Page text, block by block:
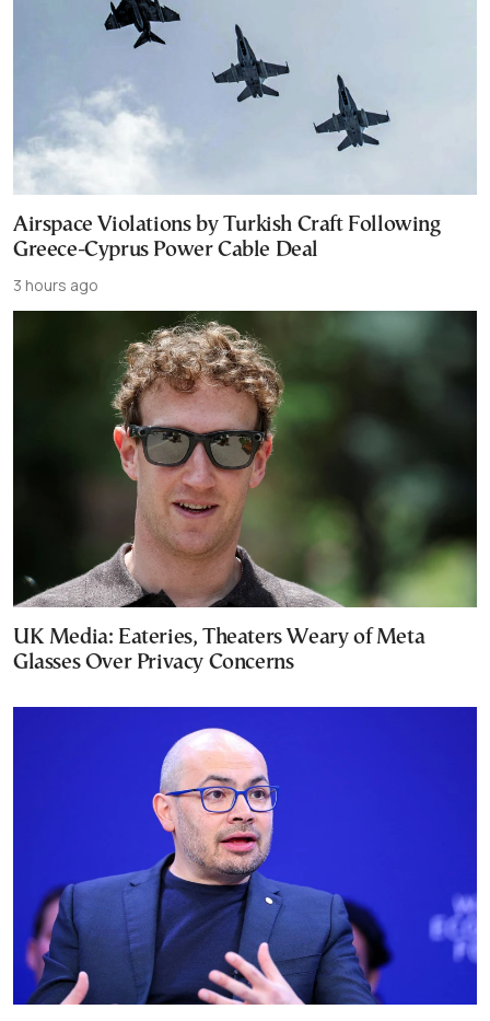
Airspace Violations by Turkish Craft Following
Greece-Cyprus Power Cable Deal
3 hours ago
UK Media: Eateries, Theaters Weary of Meta
Glasses Over Privacy Concerns